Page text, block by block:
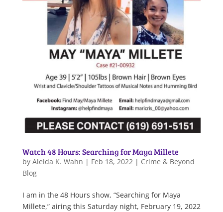
Watch 48 Hours: Searching for Maya Millete
by Aleida K. Wahn | Feb 18, 2022| Crime & Beyond
Blog
I am in the 48 Hours show, “Searching for Maya
Millete,” airing this Saturday night, February 19, 2022